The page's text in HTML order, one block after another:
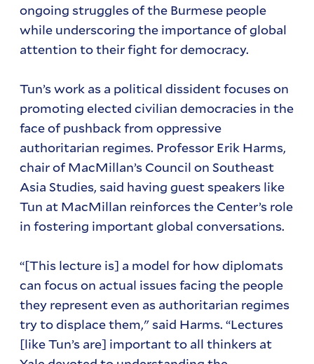
ongoing struggles of the Burmese people
while underscoring the importance of global
attention to their fight for democracy.
Tun’s work as a political dissident focuses on
promoting elected civilian democracies in the
face of pushback from oppressive
authoritarian regimes. Professor Erik Harms,
chair of MacMillan’s Council on Southeast
Asia Studies, said having guest speakers like
Tun at MacMillan reinforces the Center’s role
in fostering important global conversations.
“[This lecture is] a model for how diplomats
can focus on actual issues facing the people
they represent even as authoritarian regimes
try to displace them," said Harms. “Lectures
[like Tun’s are] important to all thinkers at